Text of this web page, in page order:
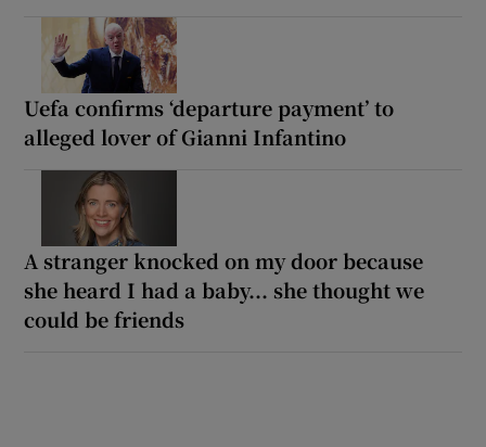
Uefa confirms ‘departure payment’ to
alleged lover of Gianni Infantino
A stranger knocked on my door because
she heard I had a baby... she thought we
could be friends